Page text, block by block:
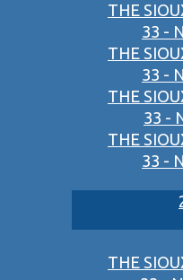
THE
33 -
THE
33 -
THE
33 -
THE
33 -
THE